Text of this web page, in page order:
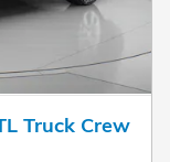
Truck Crew